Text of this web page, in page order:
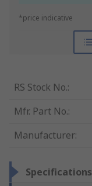
*price indicative
RS Stock No.:
Mfr. Part No.:
Manufacturer:
Specifications